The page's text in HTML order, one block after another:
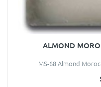
ALMOND
MS-68 Almond